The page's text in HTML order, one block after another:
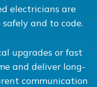
electricians are
and to code.
upgrades or fast
and deliver long-
communication